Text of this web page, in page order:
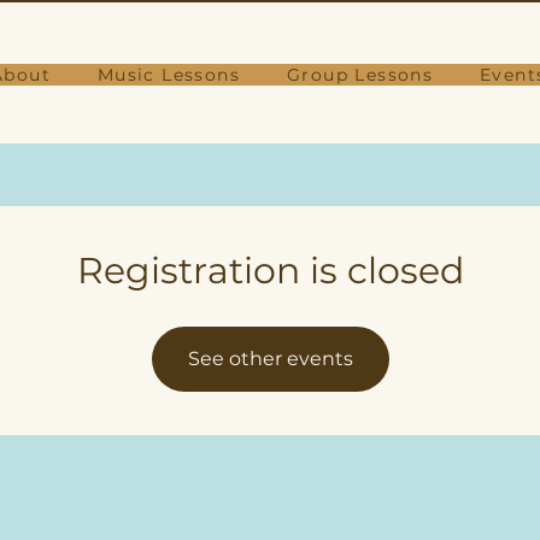
Music Lessons Group Lessons
Registration is closed
See other events